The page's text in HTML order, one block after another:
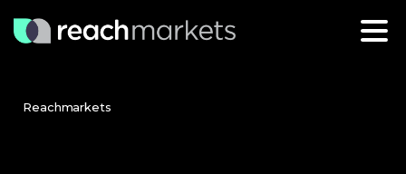
Reachmarkets